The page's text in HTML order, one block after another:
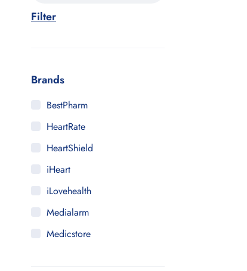
Filter
Brands
BestPharm
HeartRate
HeartShield
iHeart
iLovehealth
Medialarm
Medicstore